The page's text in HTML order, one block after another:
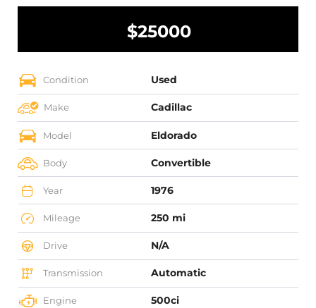
$25000
Condition Used
Make Cadillac
Model Eldorado
Body Convertible
Year 1976
Mileage 250 mi
Drive N/A
Transmission Automatic
Engine 500ci